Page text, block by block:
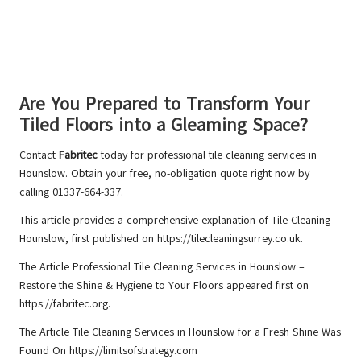
Are You Prepared to Transform Your
Tiled Floors into a Gleaming Space?
Contact Fabritectoday for professional tile cleaning services in
Hounslow. Obtain your free, no-obligation quote right now by
calling 01337-664-337.
This article provides a comprehensive explanation of Tile Cleaning
Hounslow, first published on https://tilecleaningsurrey.co.uk.
The Article Professional Tile Cleaning Services in Hounslow –
Restore the Shine & Hygiene to Your Floors appeared first on
https://fabritec.org.
The Article Tile Cleaning Services in Hounslow for a Fresh Shine Was
Found On https://limitsofstrategy.com